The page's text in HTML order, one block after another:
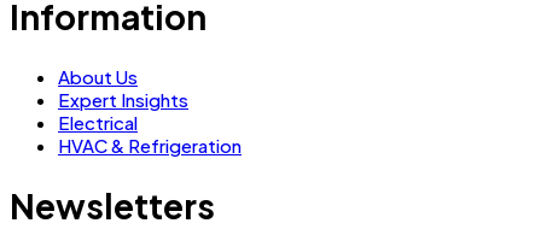
Information
About Us
Expert Insights
Electrical
HVAC & Refrigeration
Newsletters